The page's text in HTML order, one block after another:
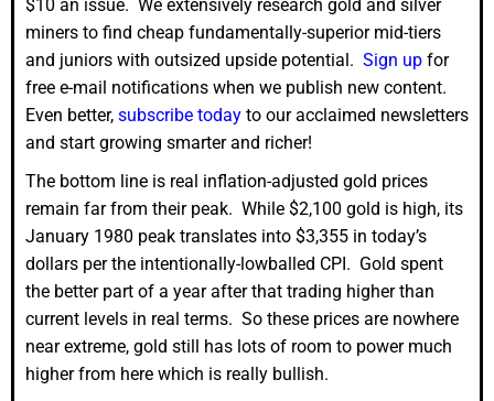
$10 an issue. We extensively research gold and silver
miners to find cheap fundamentally-superior mid-tiers
and juniors with outsized upside potential. Sign up for
free e-mail notifications when we publish new content.
Even better, subscribe today to our acclaimed newsletters
and start growing smarter and richer!
The bottom line is real inflation-adjusted gold prices
remain far from their peak. While $2,100 gold is high, its
January 1980 peak translates into $3,355 in today’s
dollars per the intentionally-lowballed CPI. Gold spent
the better part of a year after that trading higher than
current levels in real terms. So these prices are nowhere
near extreme, gold still has lots of room to power much
higher from here which is really bullish.